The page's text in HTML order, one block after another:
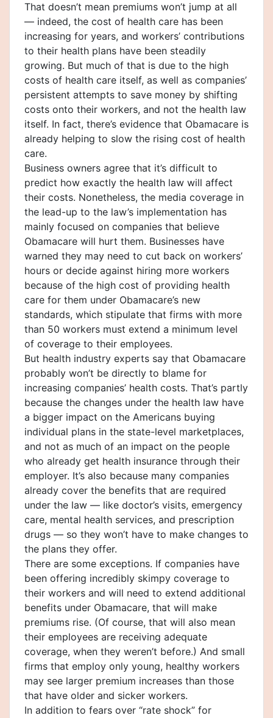
That doesn’t mean premiums won’t jump at all
— indeed, the cost of health care has been
increasing for years, and workers’ contributions
to their health plans have been steadily
growing. But much of that is due to the high
costs of health care itself, as well as companies’
persistent attempts to save money by shifting
costs onto their workers, and not the health law
itself. In fact, there’s evidence that Obamacare is
already helping to slow the rising cost of health
care.
Business owners agree that it’s difficult to
predict how exactly the health law will affect
their costs. Nonetheless, the media coverage in
the lead-up to the law’s implementation has
mainly focused on companies that believe
Obamacare will hurt them. Businesses have
warned they may need to cut back on workers’
hours or decide against hiring more workers
because of the high cost of providing health
care for them under Obamacare’s new
standards, which stipulate that firms with more
than 50 workers must extend a minimum level
of coverage to their employees.
But health industry experts say that Obamacare
probably won’t be directly to blame for
increasing companies’ health costs. That’s partly
because the changes under the health law have
a bigger impact on the Americans buying
individual plans in the state-level marketplaces,
and not as much of an impact on the people
who already get health insurance through their
employer. It’s also because many companies
already cover the benefits that are required
under the law — like doctor’s visits, emergency
care, mental health services, and prescription
drugs — so they won’t have to make changes to
the plans they offer.
There are some exceptions. If companies have
been offering incredibly skimpy coverage to
their workers and will need to extend additional
benefits under Obamacare, that will make
premiums rise. (Of course, that will also mean
their employees are receiving adequate
coverage, when they weren’t before.) And small
firms that employ only young, healthy workers
may see larger premium increases than those
that have older and sicker workers.
In addition to fears over “rate shock” for